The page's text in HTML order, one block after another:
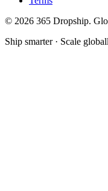
© 2026 365 Dropship.
Ship smarter · Scale